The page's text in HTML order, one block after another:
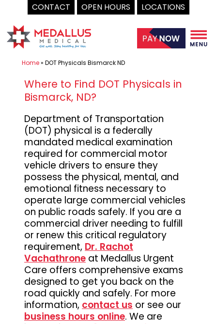
CONTACT OPEN HOURS LOCATIONS
to
content
Home» DOT Physicals Bismarck ND
Where to Find DOT Physicals in
Bismarck, ND?
Department of Transportation
(DOT) physical is a federally
mandated medical examination
required for commercial motor
vehicle drivers to ensure they
possess the physical, mental, and
emotional fitness necessary to
operate large commercial vehicles
on public roads safely. If you are a
commercial driver needing to fulfill
or renew this critical regulatory
requirement, Dr. Rachot
Vachathrone at Medallus Urgent
Care offers comprehensive exams
designed to get you back on the
road quickly and safely. For more
information, contact us or see our
business hours online. We are